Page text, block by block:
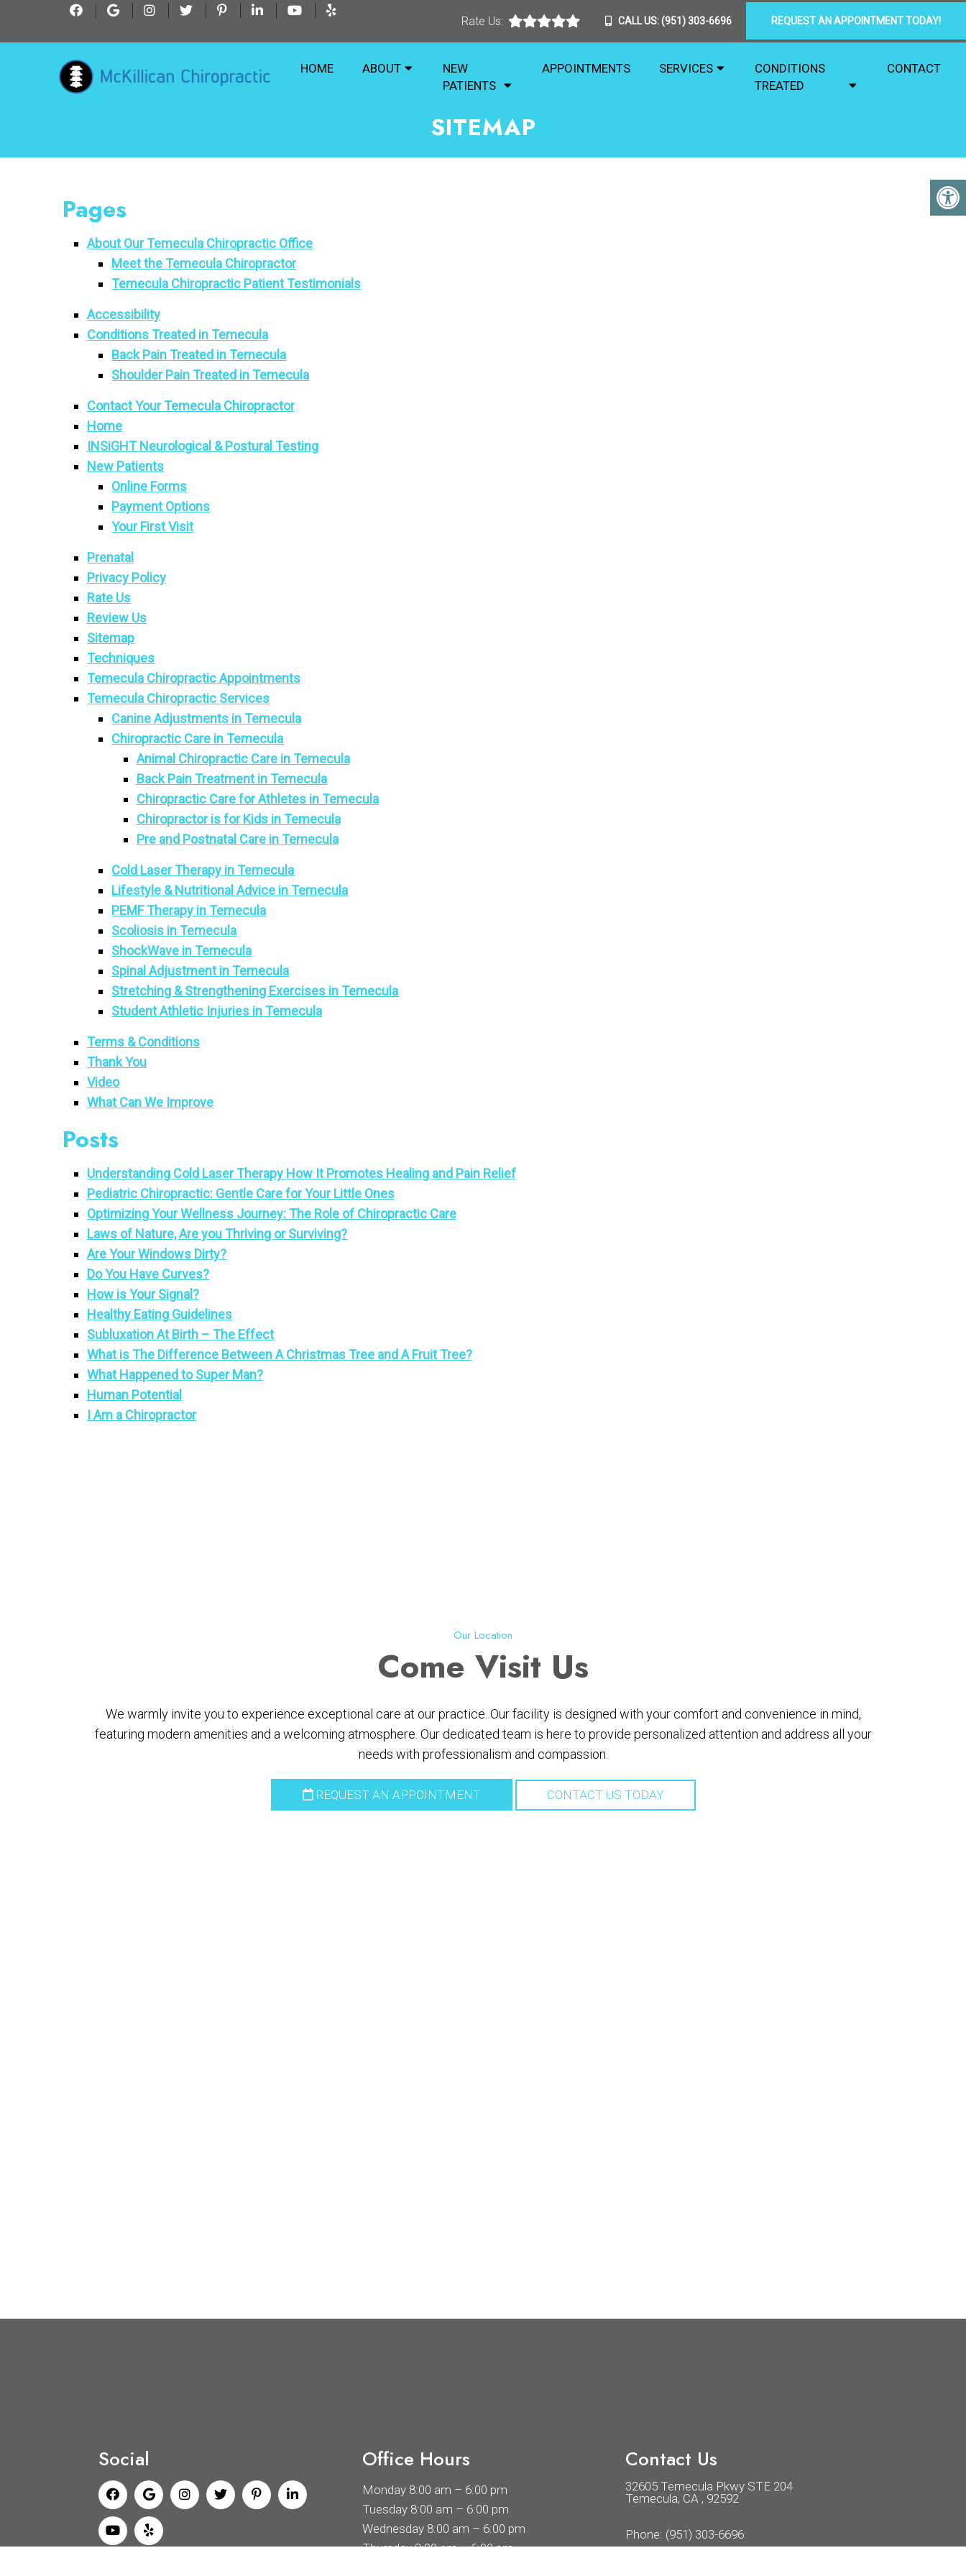
Rate Us: CALL US:(951) 303-6696 REQUEST AN APPOINTMENT TODAY!
HOME ABOUT
NEW
PATIENTS
APPOINTMENTS SERVICES
CONDITIONS
TREATED
CONTACT
SITEMAP
Pages
About Our Temecula Chiropractic Office
Meet the Temecula Chiropractor
Temecula Chiropractic Patient Testimonials
Accessibility
Conditions Treated in Temecula
Back Pain Treated in Temecula
Shoulder Pain Treated in Temecula
Contact Your Temecula Chiropractor
Home
INSiGHT Neurological & Postural Testing
New Patients
Online Forms
Payment Options
Your First Visit
Prenatal
Privacy Policy
Rate Us
Review Us
Sitemap
Techniques
Temecula Chiropractic Appointments
Temecula Chiropractic Services
Canine Adjustments in Temecula
Chiropractic Care in Temecula
Animal Chiropractic Care in Temecula
Back Pain Treatment in Temecula
Chiropractic Care for Athletes in Temecula
Chiropractor is for Kids in Temecula
Pre and Postnatal Care in Temecula
Cold Laser Therapy in Temecula
Lifestyle & Nutritional Advice in Temecula
PEMF Therapy in Temecula
Scoliosis in Temecula
ShockWave in Temecula
Spinal Adjustment in Temecula
Stretching & Strengthening Exercises in Temecula
Student Athletic Injuries in Temecula
Terms & Conditions
Thank You
Video
What Can We Improve
Posts
Understanding Cold Laser Therapy How It Promotes Healing and Pain Relief
Pediatric Chiropractic: Gentle Care for Your Little Ones
Optimizing Your Wellness Journey: The Role of Chiropractic Care
Laws of Nature, Are you Thriving or Surviving?
Are Your Windows Dirty?
Do You Have Curves?
How is Your Signal?
Healthy Eating Guidelines
Subluxation At Birth – The Effect
What is The Difference Between A Christmas Tree and A Fruit Tree?
What Happened to Super Man?
Human Potential
I Am a Chiropractor
Our Location
Come Visit Us
We warmly invite you to experience exceptional care at our practice. Our facility is designed with your comfort and convenience in mind,
featuring modern amenities and a welcoming atmosphere. Our dedicated team is here to provide personalized attention and address all your
needs with professionalism and compassion.
REQUEST AN APPOINTMENT CONTACT US TODAY
Social Office Hours
Monday 8:00 am – 6:00 pm
Tuesday 8:00 am – 6:00 pm
Wednesday 8:00 am – 6:00 pm
Thursday 8:00 am – 6:00 pm
Contact Us
32605 Temecula Pkwy STE 204
Temecula, CA , 92592
Phone: (951) 303-6696